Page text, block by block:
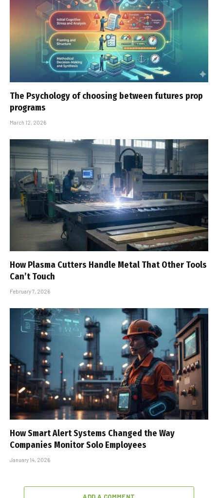
The Psychology of choosing between futures prop
programs
March 12, 2026
How Plasma Cutters Handle Metal That Other Tools
Can’t Touch
February 7, 2026
How Smart Alert Systems Changed the Way
Companies Monitor Solo Employees
January 14, 2026